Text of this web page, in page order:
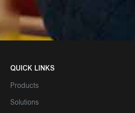
QUICK LINKS
Products
Solutions